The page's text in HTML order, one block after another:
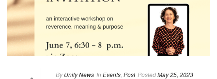
By Unity News In Events Post PostedMay 25, 2023